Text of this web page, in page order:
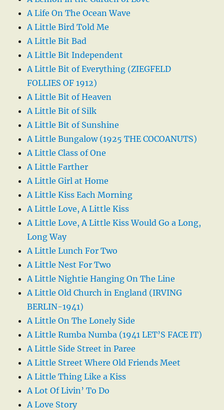
A Life On The Ocean Wave
A Little Bird Told Me
A Little Bit Bad
A Little Bit Independent
A Little Bit of Everything (ZIEGFELD
FOLLIES OF 1912)
A Little Bit of Heaven
A Little Bit of Silk
A Little Bit of Sunshine
A Little Bungalow (1925 THE COCOANUTS)
A Little Class of One
A Little Farther
A Little Girl at Home
A Little Kiss Each Morning
A Little Love, A Little Kiss
A Little Love, A Little Kiss Would Go a Long,
Long Way
A Little Lunch For Two
A Little Nest For Two
A Little Nightie Hanging On The Line
A Little Old Church in England (IRVING
BERLIN-1941)
A Little On The Lonely Side
A Little Rumba Numba (1941 LET’S FACE IT)
A Little Side Street in Paree
A Little Street Where Old Friends Meet
A Little Thing Like a Kiss
A Lot Of Livin’ To Do
A Love Story